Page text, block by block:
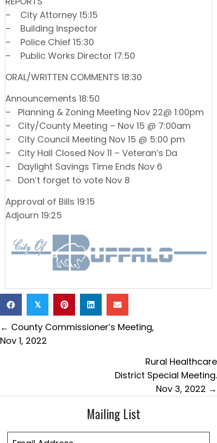
– City Attorney 15:15
– Building Inspector
– Police Chief 15:30
– Public Works Director 17:50
ORAL/WRITTEN COMMENTS 18:30
Announcements 18:50
– Planning & Zoning Meeting Nov 22@ 1:00pm
– City/County Meeting – Nov 15 @ 7:00am
– City Council Meeting Nov 15 @ 5:00 pm
– City Hall Closed Nov 11 – Veteran’s Da
– Daylight Savings Time Ends Nov 6
– Don’t forget to vote Nov 8
Approval of Bills 19:15
Adjourn 19:25
𝕏
Posts
navigation
← County Commissioner’s Meeting,
Nov 1, 2022
Rural Healthcare
District Special Meeting.
Nov 3, 2022 →
Mailing List